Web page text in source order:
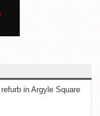
in Argyle Square